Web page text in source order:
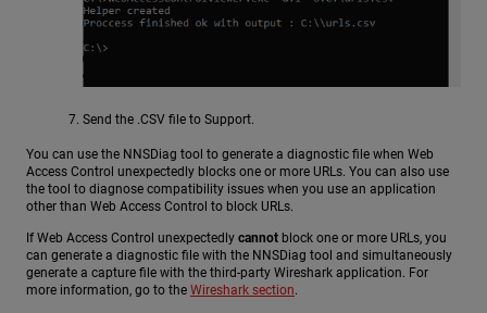
Send the .CSV file to Support.
You can use the NNSDiag tool to generate a diagnostic file when Web
Access Control unexpectedly blocks one or more URLs. You can also use
the tool to diagnose compatibility issues when you use an application
other than Web Access Control to block URLs.
If Web Access Control unexpectedly cannot block one or more URLs, you
can generate a diagnostic file with the NNSDiag tool and simultaneously
generate a capture file with the third-party Wireshark application. For
more information, go to the Wireshark section.